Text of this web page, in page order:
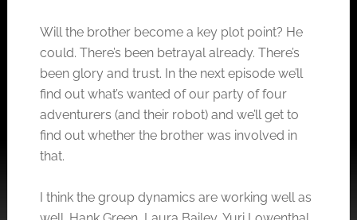
Will the brother become a key plot point? He
could. There’s been betrayal already. There’s
been glory and trust. In the next episode we’ll
find out what’s wanted of our party of four
adventurers (and their robot) and we’ll get to
find out whether the brother was involved in
that.
I think the group dynamics are working well as